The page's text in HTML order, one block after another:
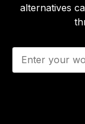
alternatives
E
a